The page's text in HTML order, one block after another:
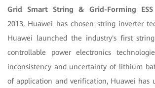
Grid Smart String & Grid-Forming
2013, Huawei has chosen string inverter
Huawei launched the industry's first
controllable power electronics
inconsistency and uncertainty of lithium
of application and verification, Huawei has